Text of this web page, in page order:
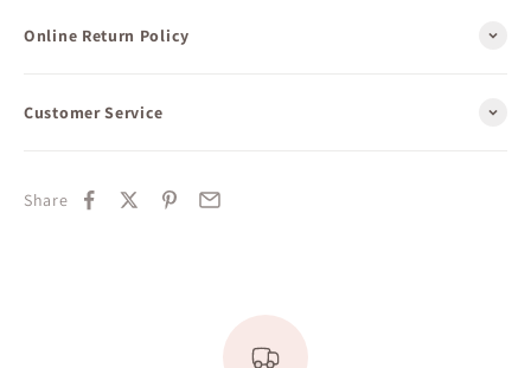
Online Return Policy
Customer Service
Share